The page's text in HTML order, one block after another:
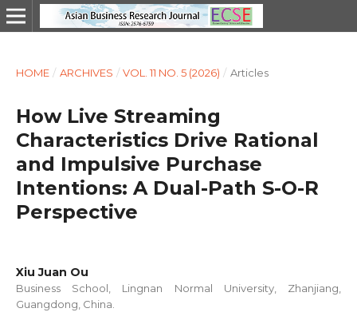
HOME / ARCHIVES / VOL. 11 NO. 5 (2026) / Articles
How Live Streaming
Characteristics Drive Rational
and Impulsive Purchase
Intentions: A Dual-Path S-O-R
Perspective
Xiu Juan Ou
Business School, Lingnan Normal University, Zhanjiang,
Guangdong, China.